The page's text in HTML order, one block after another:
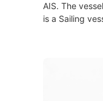
AIS. The
is a Sailing